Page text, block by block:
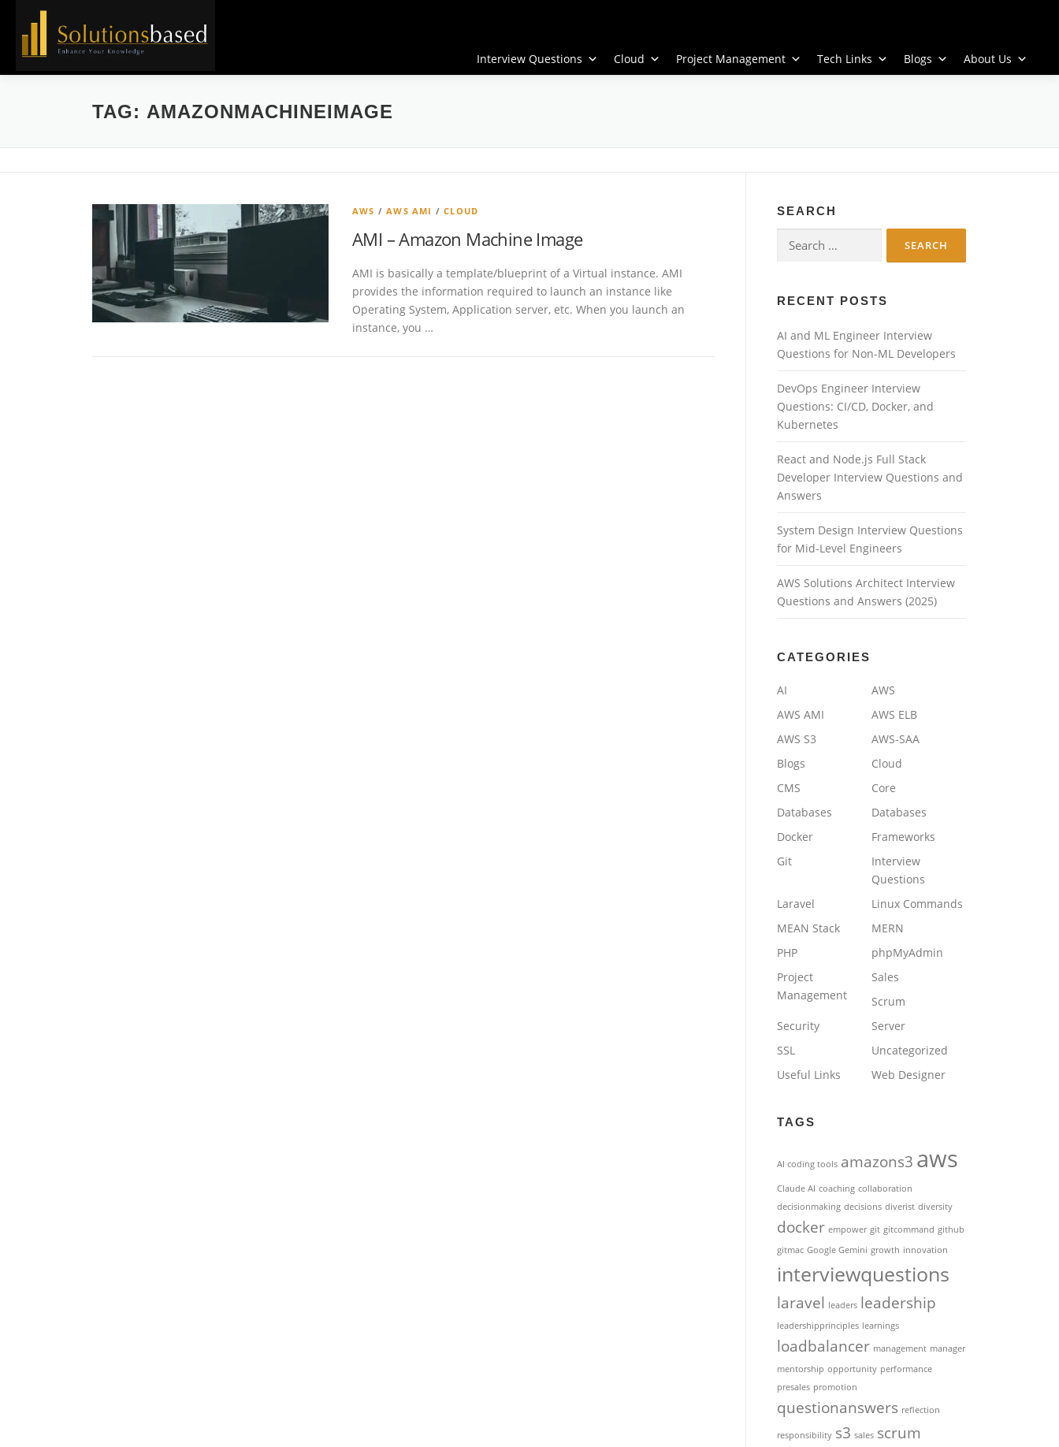
Interview Questions
Cloud Project Management Tech Links Blogs About Us
TAG: AMAZONMACHINEIMAGE
AWS /AWS AMI /CLOUD
AMI – Amazon Machine Image
AMI is basically a template/blueprint of a Virtual instance. AMI
provides the information required to launch an instance like
Operating System, Application server, etc. When you launch an
instance, you …
SEARCH
for:
RECENT POSTS
AI and ML Engineer Interview
Questions for Non-ML Developers
DevOps Engineer Interview
Questions: CI/CD, Docker, and
Kubernetes
React and Node.js Full Stack
Developer Interview Questions and
Answers
System Design Interview Questions
for Mid-Level Engineers
AWS Solutions Architect Interview
Questions and Answers (2025)
CATEGORIES
AI
AWS
AWS AMI
AWS ELB
AWS S3
AWS-SAA
Blogs
Cloud
CMS
Core
Databases
Databases
Docker
Frameworks
Git
Interview
Questions
Laravel
Linux Commands
MEAN Stack
MERN
PHP
phpMyAdmin
Project
Management
Sales
Scrum
Security
Server
SSL
Uncategorized
Useful Links
Web Designer
TAGS
AI coding tools amazons3 aws
Claude AI coaching collaboration
decisionmaking decisions diverist diversity
docker empower git gitcommand github
gitmac Google Gemini growth innovation
interviewquestions
laravel leaders leadership
leadershipprinciples learnings
loadbalancer management manager
mentorship opportunity performance
presales promotion
questionanswers reflection
responsibility s3 sales scrum